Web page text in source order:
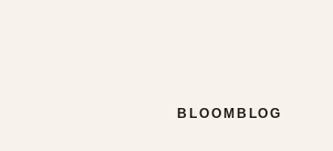
BLOOMBLOG